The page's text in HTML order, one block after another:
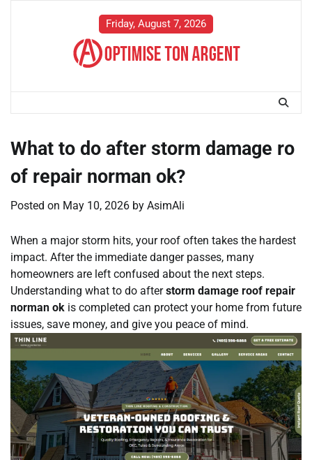
Friday, August 7, 2026
What to do after storm damage ro
of repair norman ok?
Posted on May 10, 2026 by AsimAli
When a major storm hits, your roof often takes the hardest
impact. After the immediate danger passes, many
homeowners are left confused about the next steps.
Understanding what to do afterstorm damage roof repair
norman ok is completed can protect your home from future
issues, save money, and give you peace of mind.